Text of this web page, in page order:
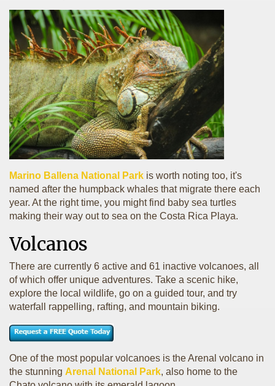
Marino Ballena National Park is worth noting too, it's
named after the humpback whales that migrate there each
year. At the right time, you might find baby sea turtles
making their way out to sea on the Costa Rica Playa.
Volcanos
There are currently 6 active and 61 inactive volcanoes, all
of which offer unique adventures. Take a scenic hike,
explore the local wildlife, go on a guided tour, and try
waterfall rappelling, rafting, and mountain biking.
One of the most popular volcanoes is the Arenal volcano in
the stunning Arenal National Park, also home to the